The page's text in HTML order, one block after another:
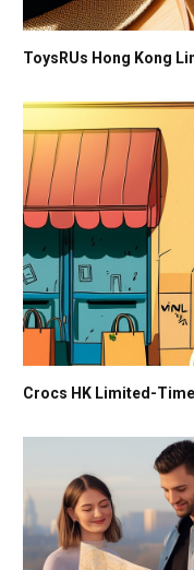
ToysRUs Hong Kong
Crocs HK Limited-